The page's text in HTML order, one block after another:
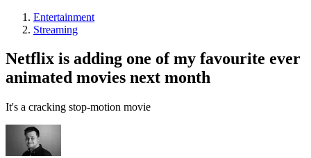
Entertainment
Streaming
Netflix is adding one of my favourite ever
animated movies next month
It's a cracking stop-motion movie